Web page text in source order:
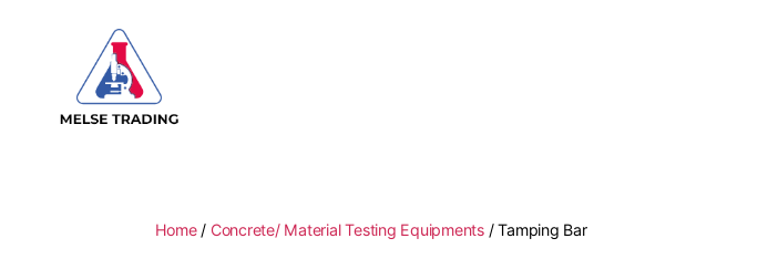
Home/ Concrete/ Material Testing Equipments/ Tamping Bar